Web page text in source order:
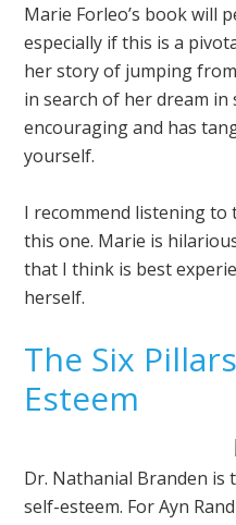
Marie Forleo’s book will
especially if this is a
her story of jumping
in search of her dream in
encouraging and has
yourself.
I recommend listening
this one. Marie is
that I think is best
herself.
The Six
Esteem
Dr. Nathanial Branden
self-esteem. For Ayn